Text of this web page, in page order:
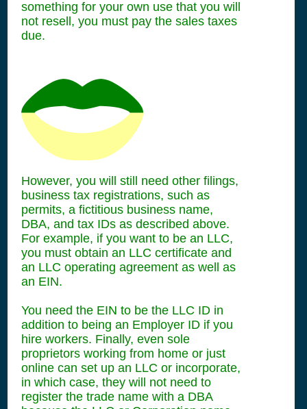
something for your own use that you will
not resell, you must pay the sales taxes
due.
However, you will still need other filings,
business tax registrations, such as
permits, a fictitious business name,
DBA, and tax IDs as described above.
For example, if you want to be an LLC,
you must obtain an LLC certificate and
an LLC operating agreement as well as
an EIN.
You need the EIN to be the LLC ID in
addition to being an Employer ID if you
hire workers. Finally, even sole
proprietors working from home or just
online can set up an LLC or incorporate,
in which case, they will not need to
register the trade name with a DBA